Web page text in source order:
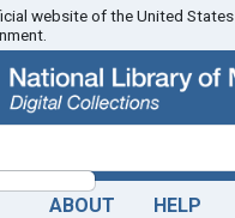
website of the United States
ABOUT HELP